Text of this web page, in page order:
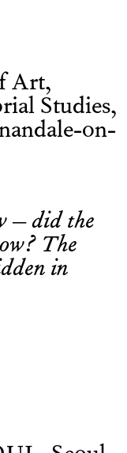
Art,
Studies,
on-
– did the
The
in